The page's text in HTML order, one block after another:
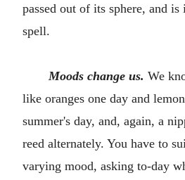
passed out of its sphere, and
spell.
Moods change us. We
like oranges one day and
summer's day, and, again, a
reed alternately. You have to
varying mood, asking to-day